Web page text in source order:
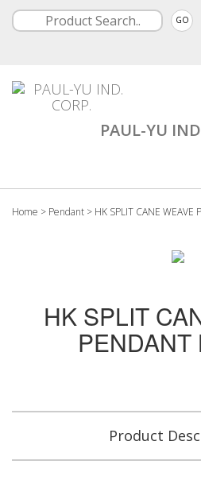
GO
PAUL-YU
Home > Pendant > HK SPLIT CANE WEAVE
HK SPLIT
PENDANT
Product